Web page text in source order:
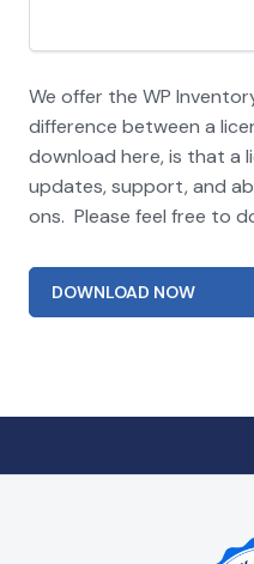
We offer the WP
difference between a
download here, is that a
updates, support, and
ons. Please feel free to
DOWNLOAD NOW